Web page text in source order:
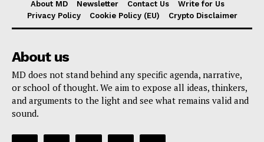
About MD Newsletter Contact Us
Write for Us
Privacy Policy
Cookie Policy (EU) Crypto Disclaimer
About us
MD does not stand behind any specific agenda, narrative,
or school of thought. We aim to expose all ideas, thinkers,
and arguments to the light and see what remains valid and
sound.